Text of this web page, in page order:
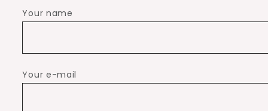
Your name
Your e-mail